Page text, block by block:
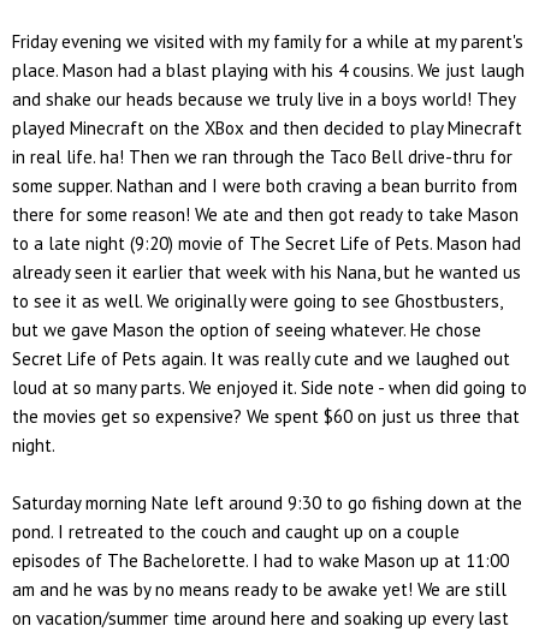
Friday evening we visited with my family for a while at my parent's
place. Mason had a blast playing with his 4 cousins. We just laugh
and shake our heads because we truly live in a boys world! They
played Minecraft on the XBox and then decided to play Minecraft
in real life. ha! Then we ran through the Taco Bell drive-thru for
some supper. Nathan and I were both craving a bean burrito from
there for some reason! We ate and then got ready to take Mason
to a late night (9:20) movie of The Secret Life of Pets. Mason had
already seen it earlier that week with his Nana, but he wanted us
to see it as well. We originally were going to see Ghostbusters,
but we gave Mason the option of seeing whatever. He chose
Secret Life of Pets again. It was really cute and we laughed out
loud at so many parts. We enjoyed it. Side note - when did going to
the movies get so expensive? We spent $60 on just us three that
night.
Saturday morning Nate left around 9:30 to go fishing down at the
pond. I retreated to the couch and caught up on a couple
episodes of The Bachelorette. I had to wake Mason up at 11:00
am and he was by no means ready to be awake yet! We are still
on vacation/summer time around here and soaking up every last